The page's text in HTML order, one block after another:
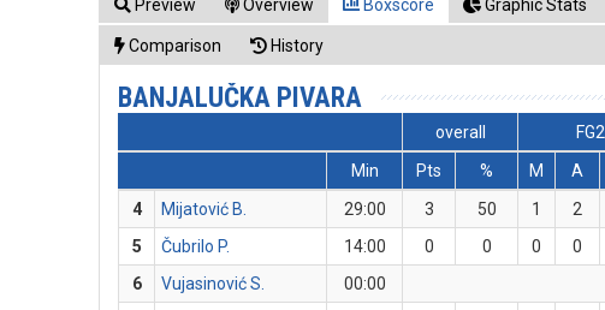
Preview Overview Boxscore Graphic Stats
Comparison History
BANJALUČKA PIVARA
overall FG2
Min
Pts % M A
4
Mijatović B. 29:00 3 50 1 2
5
Čubrilo P. 14:00 0 0 0 0
6
Vujasinović S.
00:00